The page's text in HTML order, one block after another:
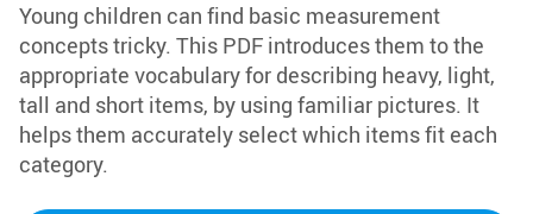
Young children can find basic measurement
concepts tricky. This PDF introduces them to the
appropriate vocabulary for describing heavy, light,
tall and short items, by using familiar pictures. It
helps them accurately select which items fit each
category.